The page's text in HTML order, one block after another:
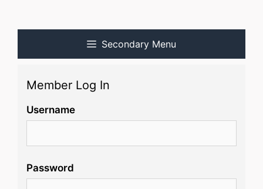
Secondary Menu
Member Log In
Username
Password